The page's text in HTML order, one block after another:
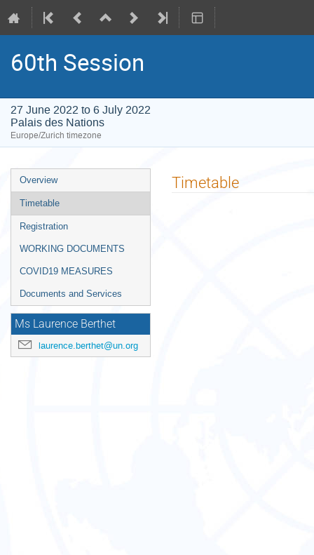
60th Session
27 June 2022 to 6 July 2022
Palais des Nations
Europe/Zurich timezone
Event
menu
Overview
Timetable
Registration
WORKING DOCUMENTS
COVID19 MEASURES
Documents and Services
Ms Laurence Berthet
laurence.berthet@un.org
Timetable